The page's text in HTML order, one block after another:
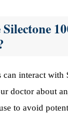
can interact with
doctor about
to avoid